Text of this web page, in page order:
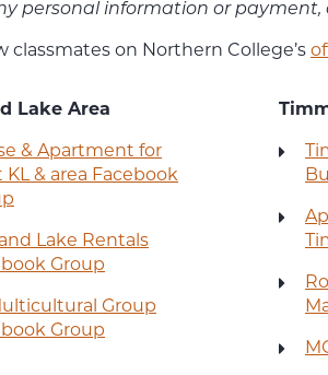
personal information or
on Northern College’s
Lake Area
& Apartment for
KL & area Facebook
Lake Rentals
Group
Group
Group